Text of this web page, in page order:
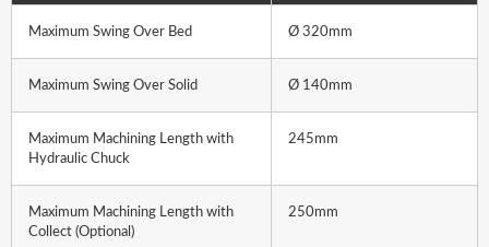
Maximum Swing Over Bed Ø 320mm
Maximum Swing Over Solid Ø 140mm
Maximum Machining Length with
Hydraulic Chuck
245mm
Maximum Machining Length with
Collect (Optional)
250mm